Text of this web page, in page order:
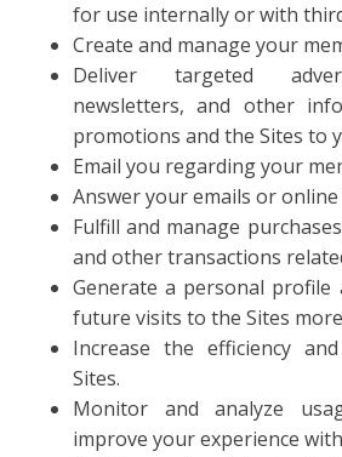
for use internally or with
Create and manage your
Deliver targeted
newsletters, and other
promotions and the Sites to
Email you regarding your
Answer your emails or
Fulfill and manage
and other transactions
Generate a personal
future visits to the Sites
Increase the efficiency
Sites.
Monitor and analyze
improve your experience